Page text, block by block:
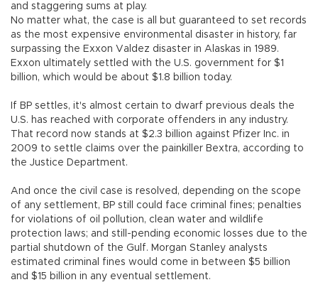
and staggering sums at play.
No matter what, the case is all but guaranteed to set records
as the most expensive environmental disaster in history, far
surpassing the Exxon Valdez disaster in Alaskas in 1989.
Exxon ultimately settled with the U.S. government for $1
billion, which would be about $1.8 billion today.
If BP settles, it's almost certain to dwarf previous deals the
U.S. has reached with corporate offenders in any industry.
That record now stands at $2.3 billion against Pfizer Inc. in
2009 to settle claims over the painkiller Bextra, according to
the Justice Department.
And once the civil case is resolved, depending on the scope
of any settlement, BP still could face criminal fines; penalties
for violations of oil pollution, clean water and wildlife
protection laws; and still-pending economic losses due to the
partial shutdown of the Gulf. Morgan Stanley analysts
estimated criminal fines would come in between $5 billion
and $15 billion in any eventual settlement.